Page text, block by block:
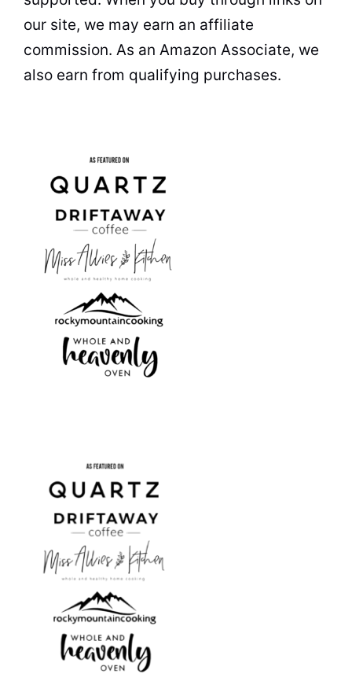
our site, we may earn an affiliate
commission. As an Amazon Associate, we
also earn from qualifying purchases.